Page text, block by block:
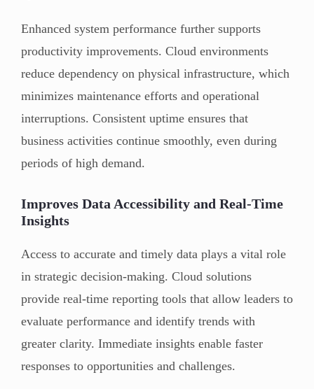
Enhanced system performance further supports
productivity improvements. Cloud environments
reduce dependency on physical infrastructure, which
minimizes maintenance efforts and operational
interruptions. Consistent uptime ensures that
business activities continue smoothly, even during
periods of high demand.
Improves Data Accessibility and Real-Time
Insights
Access to accurate and timely data plays a vital role
in strategic decision-making. Cloud solutions
provide real-time reporting tools that allow leaders to
evaluate performance and identify trends with
greater clarity. Immediate insights enable faster
responses to opportunities and challenges.